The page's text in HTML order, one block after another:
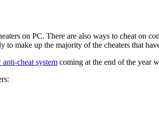
on PC. There are also ways to cheat on
make up the majority of the cheaters that
anti-cheat system coming at the end of the year